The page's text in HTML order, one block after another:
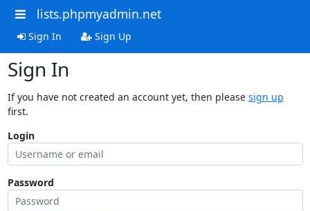
lists.phpmyadmin.net
Sign In Sign Up
Sign In
If you have not created an account yet, then please sign up
first.
Login
Password